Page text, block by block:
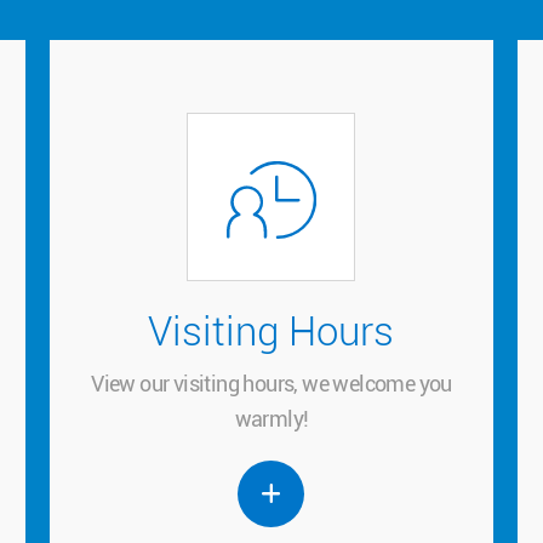
Visiting Hours
View our visiting hours, we welcome you
warmly!
Visiting Hours
View our visiting hours, we welcome you
warmly!